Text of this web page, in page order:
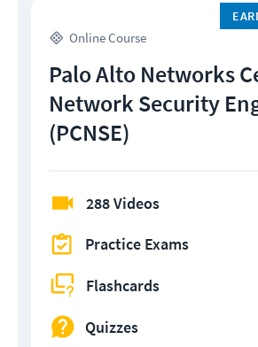
Online Course
Palo Alto Networks
Network Security
(PCNSE)
288 Videos
Practice Exams
Flashcards
Quizzes